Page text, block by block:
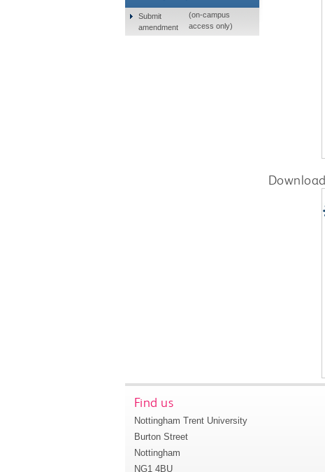
Submit
amendment
(on-campus
access only)
Find us
Nottingham Trent University
Burton Street
Nottingham
NG1 4BU